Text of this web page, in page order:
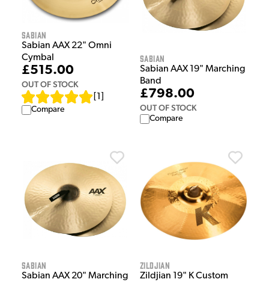
Sabian
Sabian AAX 22" Omni
Cymbal
£515.00
OUT OF STOCK
1
Compare
Sabian
Sabian AAX 19" Marching
Band
£798.00
OUT OF STOCK
Compare
Sabian
Sabian AAX 20" Marching
Zildjian
Zildjian 19" K Custom